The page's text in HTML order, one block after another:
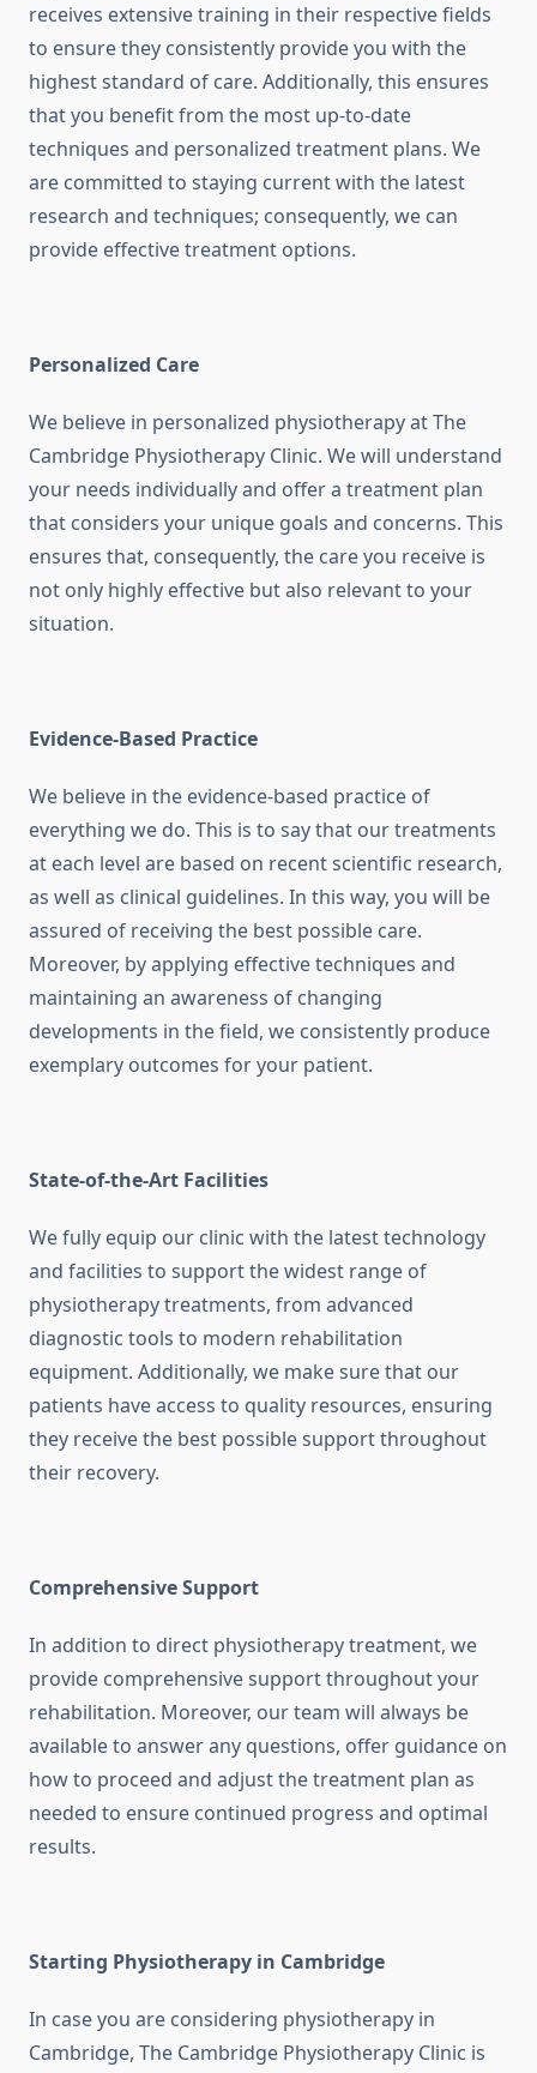
receives extensive training in their respective fields
to ensure they consistently provide you with the
highest standard of care. Additionally, this ensures
that you benefit from the most up-to-date
techniques and personalized treatment plans. We
are committed to staying current with the latest
research and techniques; consequently, we can
provide effective treatment options.
Personalized Care
We believe in personalized physiotherapy at The
Cambridge Physiotherapy Clinic. We will understand
your needs individually and offer a treatment plan
that considers your unique goals and concerns. This
ensures that, consequently, the care you receive is
not only highly effective but also relevant to your
situation.
Evidence-Based Practice
We believe in the evidence-based practice of
everything we do. This is to say that our treatments
at each level are based on recent scientific research,
as well as clinical guidelines. In this way, you will be
assured of receiving the best possible care.
Moreover, by applying effective techniques and
maintaining an awareness of changing
developments in the field, we consistently produce
exemplary outcomes for your patient.
State-of-the-Art Facilities
We fully equip our clinic with the latest technology
and facilities to support the widest range of
physiotherapy treatments, from advanced
diagnostic tools to modern rehabilitation
equipment. Additionally, we make sure that our
patients have access to quality resources, ensuring
they receive the best possible support throughout
their recovery.
Comprehensive Support
In addition to direct physiotherapy treatment, we
provide comprehensive support throughout your
rehabilitation. Moreover, our team will always be
available to answer any questions, offer guidance on
how to proceed and adjust the treatment plan as
needed to ensure continued progress and optimal
results.
Starting Physiotherapy in Cambridge
In case you are considering physiotherapy in
Cambridge, The Cambridge Physiotherapy Clinic is